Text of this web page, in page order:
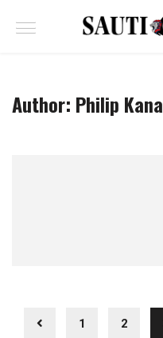
Author: Philip Kana
1 2